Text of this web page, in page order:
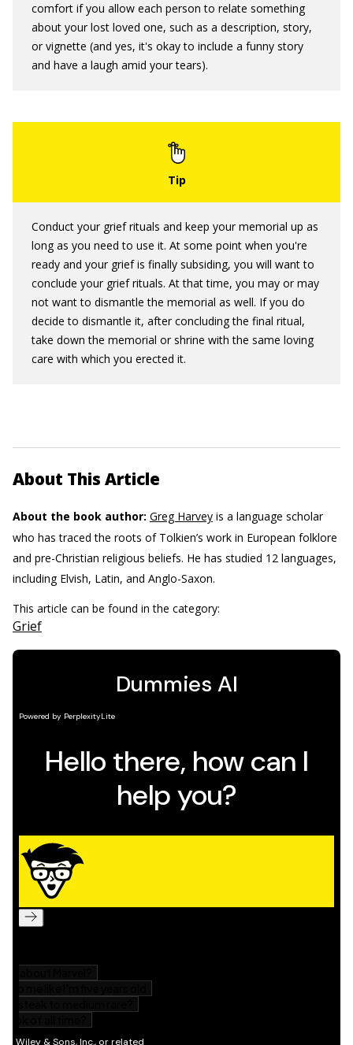
comfort if you allow each person to relate something
about your lost loved one, such as a description, story,
or vignette (and yes, it's okay to include a funny story
and have a laugh amid your tears).
Conduct your grief rituals and keep your memorial up as
long as you need to use it. At some point when you're
ready and your grief is finally subsiding, you will want to
conclude your grief rituals. At that time, you may or may
not want to dismantle the memorial as well. If you do
decide to dismantle it, after concluding the final ritual,
take down the memorial or shrine with the same loving
care with which you erected it.
About This Article
About the book author: Greg Harvey is a language scholar
who has traced the roots of Tolkien’s work in European folklore
and pre-Christian religious beliefs. He has studied 12 languages,
including Elvish, Latin, and Anglo-Saxon.
This article can be found in the category:
Grief